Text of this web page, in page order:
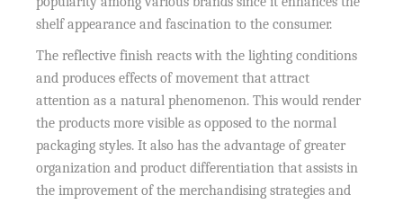
shelf appearance and fascination to the consumer.
The reflective finish reacts with the lighting conditions
and produces effects of movement that attract
attention as a natural phenomenon. This would render
the products more visible as opposed to the normal
packaging styles. It also has the advantage of greater
organization and product differentiation that assists in
the improvement of the merchandising strategies and